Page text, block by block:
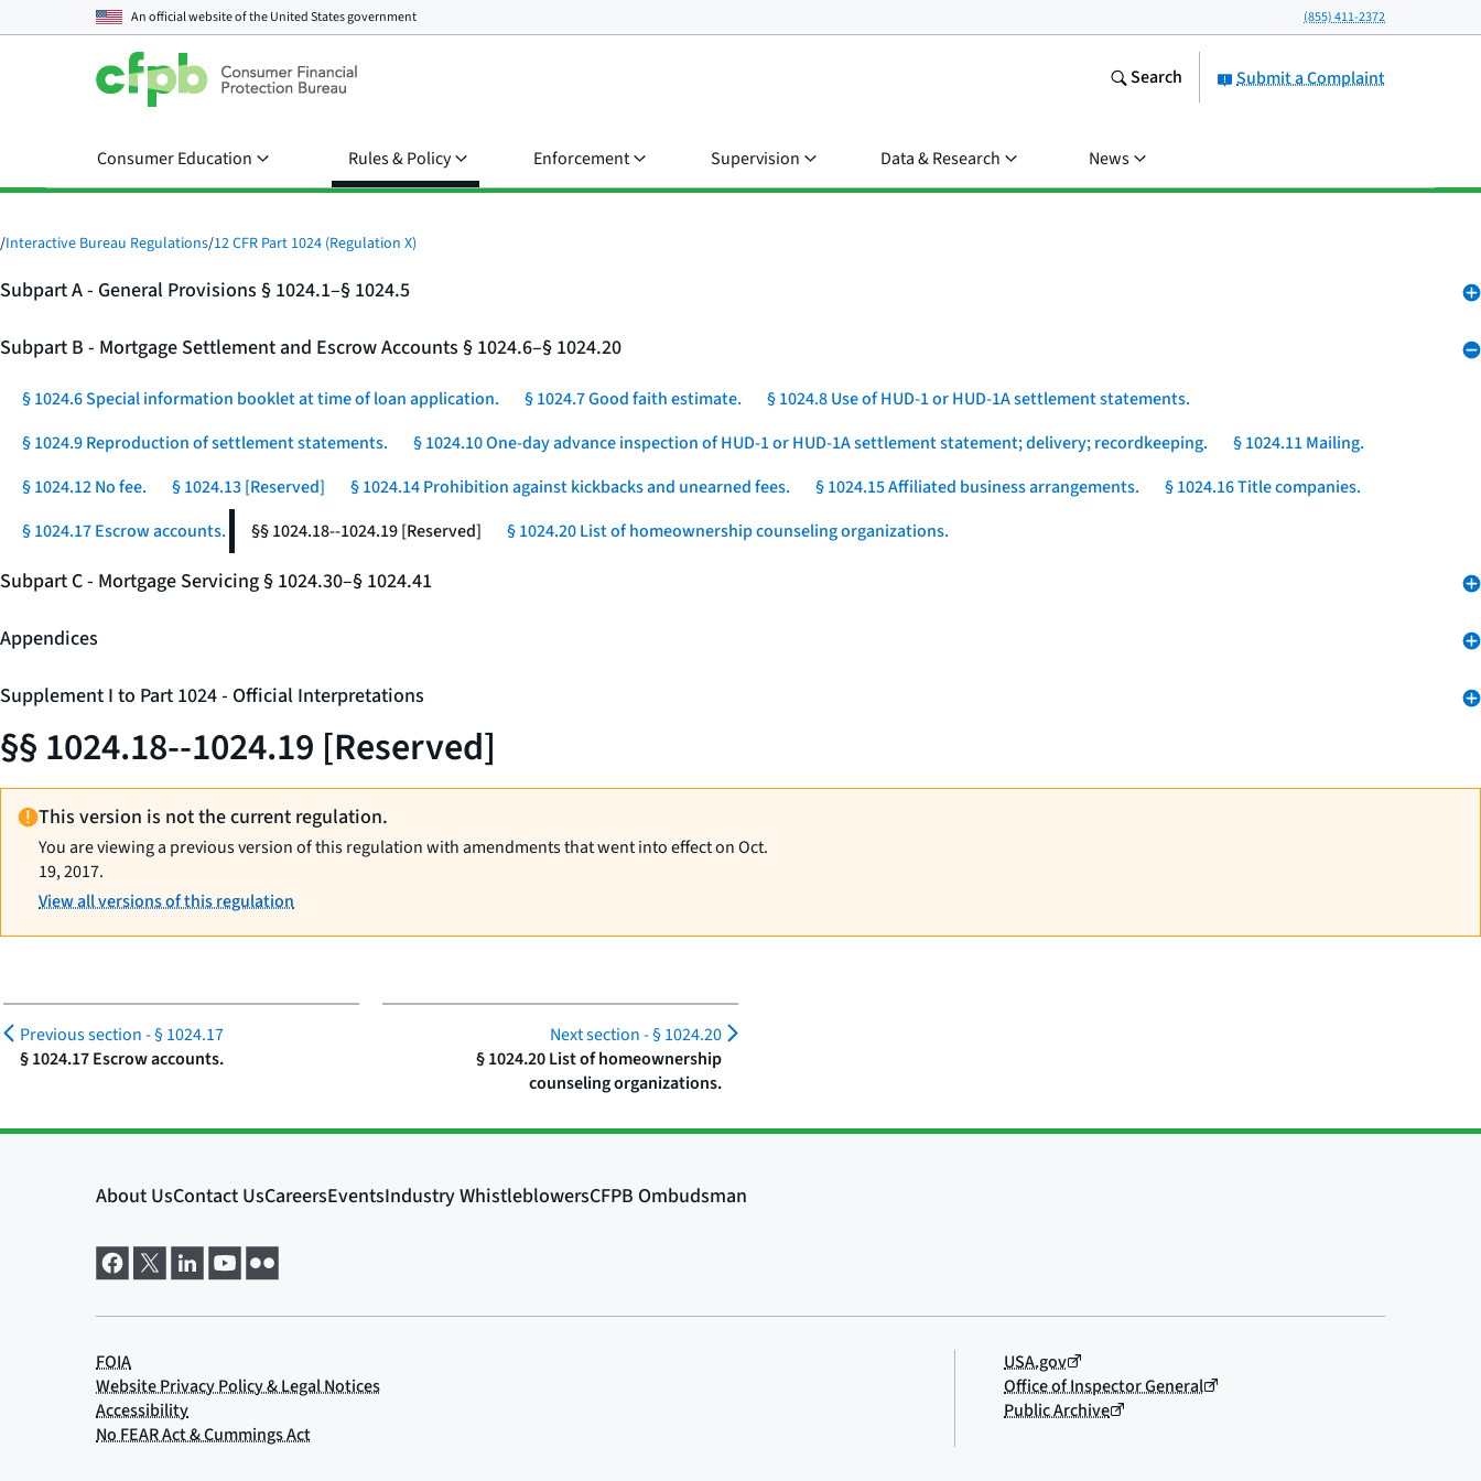
An official website of theUnited States government (855) 411-2372
Submit a Complaint
Search
Consumer Education Rules & Policy Enforcement Supervision Data & Research News
/Interactive Bureau Regulations/12 CFR Part 1024 (Regulation X)
Subpart A - General Provisions § 1024.1–§ 1024.5
Subpart B - Mortgage Settlement and Escrow Accounts § 1024.6–§ 1024.20
§ 1024.6 Special information booklet at time of loan application. § 1024.7 Good faith estimate.
§ 1024.8 Use of HUD-1 or HUD-1A settlement statements.
§ 1024.9 Reproduction of settlement statements.
§ 1024.10 One-day advance inspection of HUD-1 or HUD-1A settlement statement; delivery; recordkeeping.
§ 1024.11 Mailing.
§ 1024.12 No fee.
§ 1024.13 [Reserved] § 1024.14 Prohibition against kickbacks and unearned fees. § 1024.15 Affiliated business arrangements.
§ 1024.16 Title companies.
§ 1024.17 Escrow accounts.
§§ 1024.18--1024.19 [Reserved] § 1024.20 List of homeownership counseling organizations.
Subpart C - Mortgage Servicing § 1024.30–§ 1024.41
Appendices
Supplement I to Part 1024 - Official Interpretations
§§ 1024.18--1024.19 [Reserved]
This version is not the current regulation.
You are viewing a previous version of this regulation with amendments that went into effect on Oct.
19, 2017.
View all versions of this regulation
Previous section -§ 1024.17
§ 1024.17 Escrow accounts.
Next section -§ 1024.20
§ 1024.20 List of homeownership
counseling organizations.